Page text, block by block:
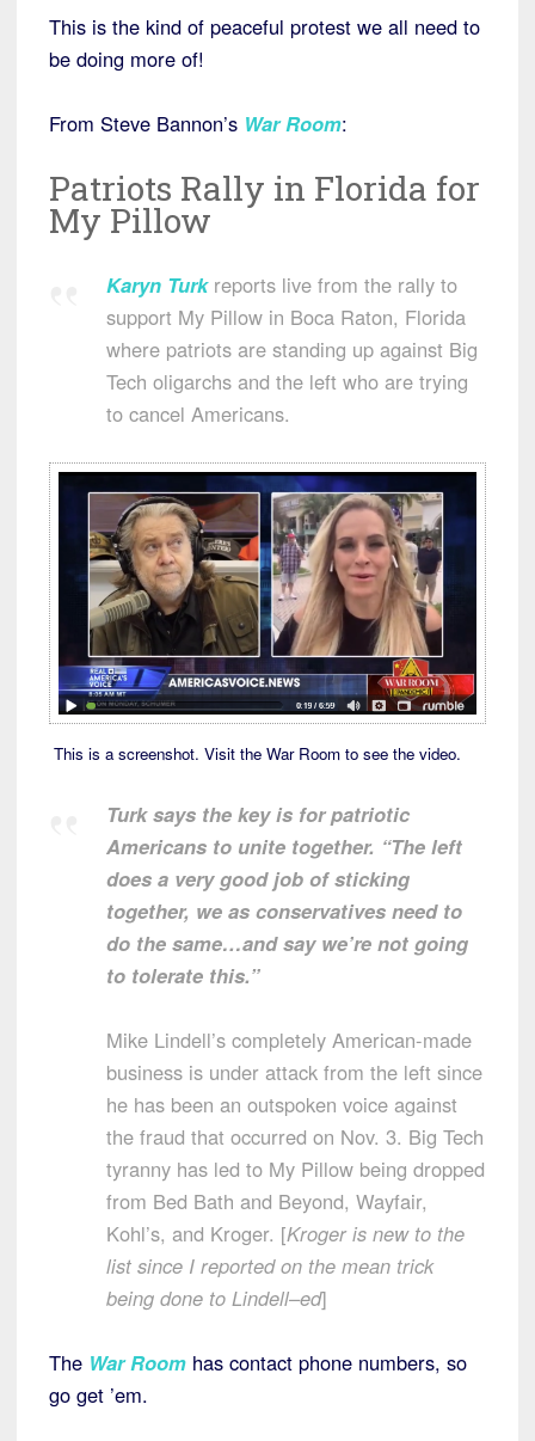
This is the kind of peaceful protest we all need to
be doing more of!
From Steve Bannon’s War Room:
Patriots Rally in Florida for
My Pillow
Karyn Turk reports live from the rally to
support My Pillow in Boca Raton, Florida
where patriots are standing up against Big
Tech oligarchs and the left who are trying
to cancel Americans.
This is a screenshot. Visit the War Room to see the video.
Turk says the key is for patriotic
Americans to unite together. “The left
does a very good job of sticking
together, we as conservatives need to
do the same…and say we’re not going
to tolerate this.”
Mike Lindell’s completely American-made
business is under attack from the left since
he has been an outspoken voice against
the fraud that occurred on Nov. 3. Big Tech
tyranny has led to My Pillow being dropped
from Bed Bath and Beyond, Wayfair,
Kohl’s, and Kroger. [Kroger is new to the
list since I reported on the mean trick
being done to Lindell–ed]
The War Room has contact phone numbers, so
go get ’em.